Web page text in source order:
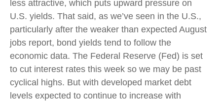
less attractive, which puts upward pressure on
U.S. yields. That said, as we’ve seen in the U.S.,
particularly after the weaker than expected August
jobs report, bond yields tend to follow the
economic data. The Federal Reserve (Fed) is set
to cut interest rates this week so we may be past
cyclical highs. But with developed market debt
levels expected to continue to increase with